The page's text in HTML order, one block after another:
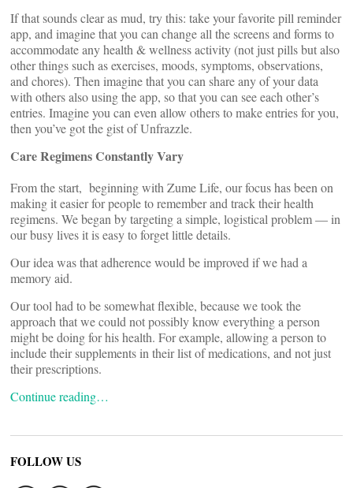
If that sounds clear as mud, try this: take your favorite pill reminder
app, and imagine that you can change all the screens and forms to
accommodate any health & wellness activity (not just pills but also
other things such as exercises, moods, symptoms, observations,
and chores). Then imagine that you can share any of your data
with others also using the app, so that you can see each other’s
entries. Imagine you can even allow others to make entries for you,
then you’ve got the gist of Unfrazzle.
Care Regimens Constantly Vary
From the start, beginning with Zume Life, our focus has been on
making it easier for people to remember and track their health
regimens. We began by targeting a simple, logistical problem — in
our busy lives it is easy to forget little details.
Our idea was that adherence would be improved if we had a
memory aid.
Our tool had to be somewhat flexible, because we took the
approach that we could not possibly know everything a person
might be doing for his health. For example, allowing a person to
include their supplements in their list of medications, and not just
their prescriptions.
Continue reading…
FOLLOW US